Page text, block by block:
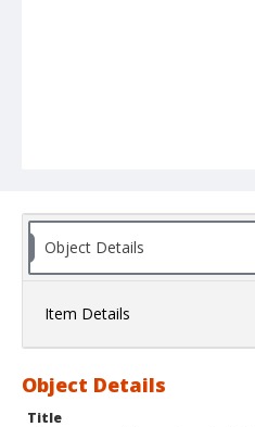
Object Details
Item Details
Object Details
Title